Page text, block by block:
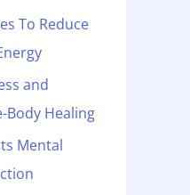
To Reduce
and
Body Healing
Mental